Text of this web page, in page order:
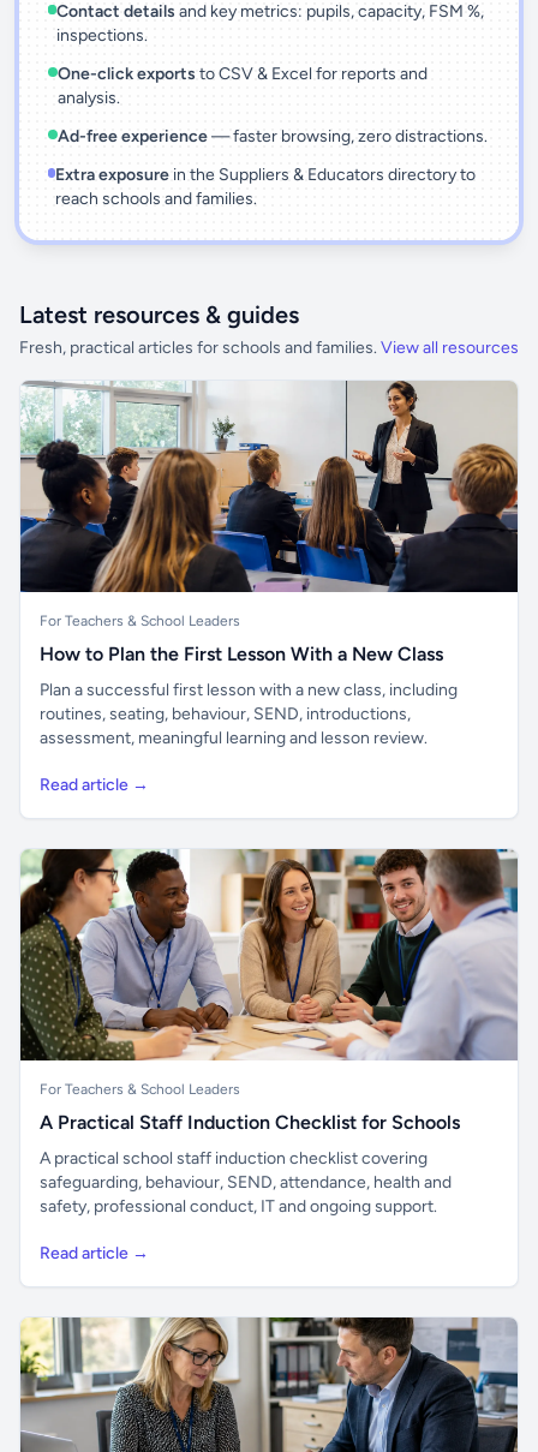
Contact details and key metrics: pupils, capacity, FSM %,
inspections.
One-click exports to CSV & Excel for reports and
analysis.
Ad-free experience— faster browsing, zero distractions.
Extra exposurein the Suppliers & Educators directory to
reach schools and families.
Latest resources & guides
Fresh, practical articles for schools and families. View all resources
For Teachers & School Leaders
How to Plan the First Lesson With a New Class
Plan a successful first lesson with a new class, including
routines, seating, behaviour, SEND, introductions,
assessment, meaningful learning and lesson review.
Read article →
For Teachers & School Leaders
A Practical Staff Induction Checklist for Schools
A practical school staff induction checklist covering
safeguarding, behaviour, SEND, attendance, health and
safety, professional conduct, IT and ongoing support.
Read article →